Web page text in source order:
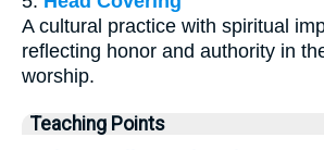
A cultural practice with spiritual
reflecting honor and authority in
worship.
Teaching Points